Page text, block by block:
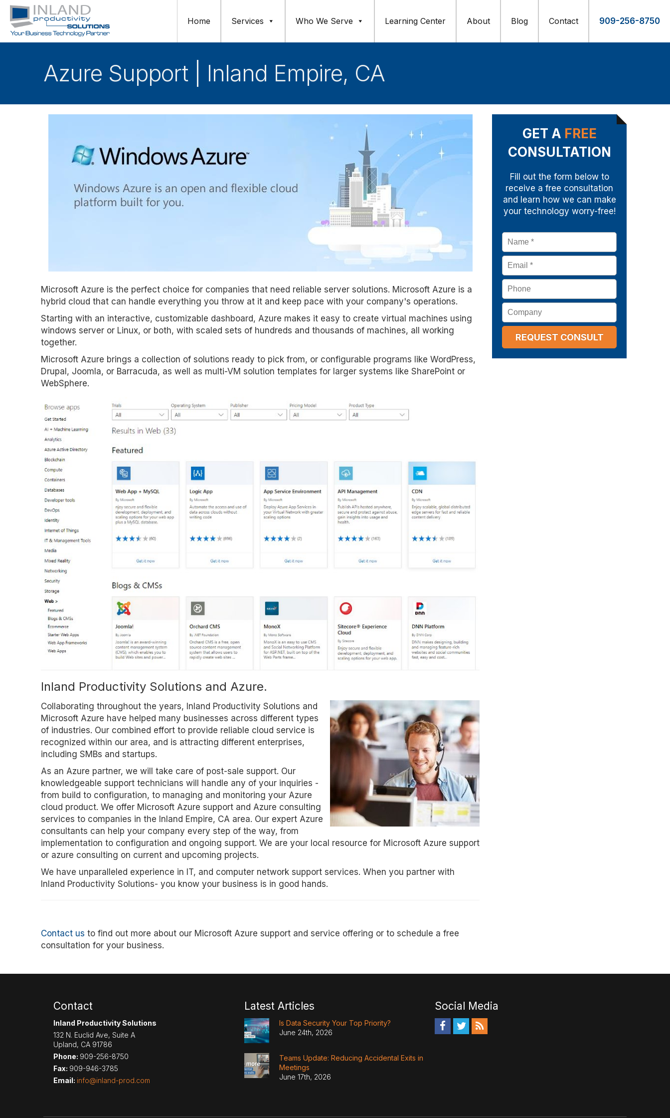
909-256-8750
Home Services Who We Serve Learning Center About Blog Contact
Azure Support | Inland Empire, CA
Microsoft Azure is the perfect choice for companies that need reliable server solutions. Microsoft Azure is a
hybrid cloud that can handle everything you throw at it and keep pace with your company's operations.
Starting with an interactive, customizable dashboard, Azure makes it easy to create virtual machines using
windows server or Linux, or both, with scaled sets of hundreds and thousands of machines, all working
together.
Microsoft Azure brings a collection of solutions ready to pick from, or configurable programs like WordPress,
Drupal, Joomla, or Barracuda, as well as multi-VM solution templates for larger systems like SharePoint or
WebSphere.
Inland Productivity Solutions and Azure.
Collaborating throughout the years, Inland Productivity Solutions and
Microsoft Azure have helped many businesses across different types
of industries. Our combined effort to provide reliable cloud service is
recognized within our area, and is attracting different enterprises,
including SMBs and startups.
As an Azure partner, we will take care of post-sale support. Our
knowledgeable support technicians will handle any of your inquiries -
from build to configuration, to managing and monitoring your Azure
cloud product. We offer Microsoft Azure support and Azure consulting
services to companies in the Inland Empire, CA area. Our expert Azure
consultants can help your company every step of the way, from
implementation to configuration and ongoing support. We are your local resource for Microsoft Azure support
or azure consulting on current and upcoming projects.
We have unparalleled experience in IT, and computer network support services. When you partner with
Inland Productivity Solutions- you know your business is in good hands.
Contact us to find out more about our Microsoft Azure support and service offering or to schedule a free
consultation for your business.
GET A FREE
CONSULTATION
Fill out the form below to
receive a free consultation
and learn how we can make
your technology worry-free!
Name *
Email *
Phone
Company
Contact
Inland Productivity Solutions
132 N. Euclid Ave, Suite A
Upland, CA 91786
Phone: 909-256-8750
Fax: 909-946-3785
Email: info@inland-prod.com
Latest Articles
Is Data Security Your Top Priority?
June 24th, 2026
Teams Update: Reducing Accidental Exits in
Meetings
June 17th, 2026
Social Media